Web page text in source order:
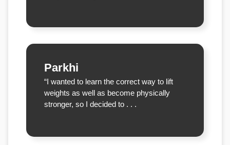
Parkhi
“I wanted to learn the correct way to lift
weights as well as become physically
stronger, so I decided to . . .